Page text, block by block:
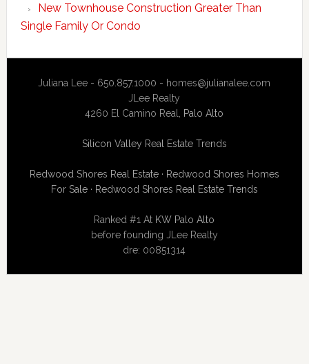
New Townhouse Construction Greater Than
Single Family Or Condo
Juliana Lee - 650.857.1000 - homes@julianalee.com
JLee Realty
4260 El Camino Real, Palo Alto
Silicon Valley Real Estate Trends
Redwood Shores Real Estate· Redwood Shores Homes
For Sale· Redwood Shores Real Estate Trends
Ranked #1 At KW Palo Alto
before founding JLee Realty
dre: 00851314